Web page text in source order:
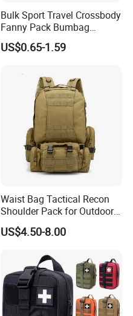
Bulk Sport Travel Crossbody
Fanny Pack Bumbag
Custom Waist Bag for
Running
US$0.65-1.59
Waist Bag Tactical Recon
Shoulder Pack for Outdoor
Adventures and Gear
US$4.50-8.00